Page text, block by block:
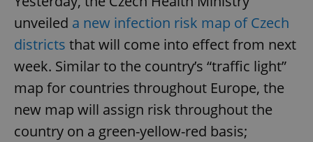
unveiled a new infection risk map of Czech
districts that will come into effect from next
week. Similar to the country’s “traffic light”
map for countries throughout Europe, the
new map will assign risk throughout the
country on a green-yellow-red basis;